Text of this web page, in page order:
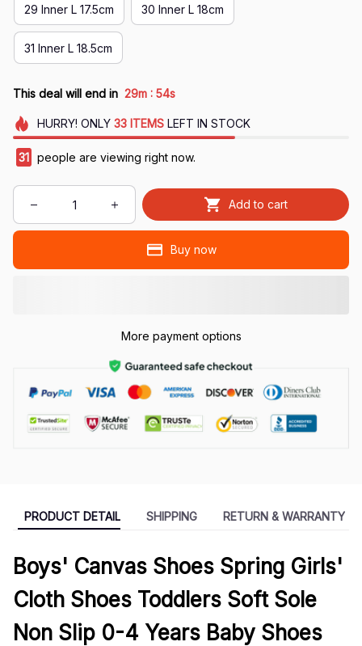
29 Inner L 17.5cm 30 Inner L 18cm
31 Inner L 18.5cm
This deal will end in 29m : 53s
HURRY! ONLY 33 ITEMSLEFT IN STOCK
31 people are viewing right now.
Add to cart
Buy now
More payment options
PRODUCT DETAIL SHIPPING RETURN & WARRANTY
Boys' Canvas Shoes Spring Girls'
Cloth Shoes Toddlers Soft Sole
Non Slip 0-4 Years Baby Shoes